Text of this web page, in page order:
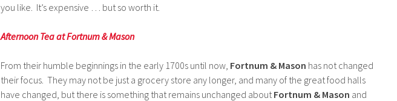
you like. It’s expensive … but so worth it.
Afternoon Tea at Fortnum & Mason
From their humble beginnings in the early 1700s until now, Fortnum & Mason has not changed
their focus. They may not be just a grocery store any longer, and many of the great food halls
have changed, but there is something that remains unchanged aboutFortnum & Mason and